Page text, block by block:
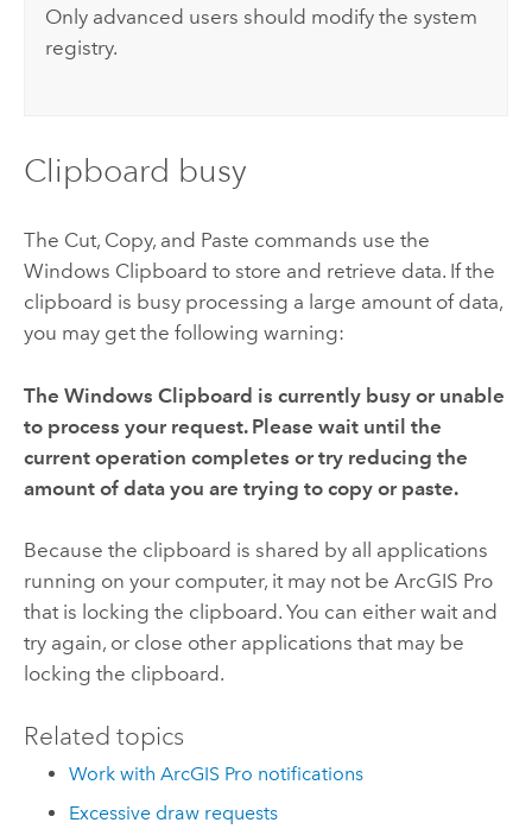
Only advanced users should modify the system
registry.
Clipboard busy
The Cut, Copy, and Paste commands use the
Windows Clipboard to store and retrieve data. If the
clipboard is busy processing a large amount of data,
you may get the following warning:
The Windows Clipboard is currently busy or unable
to process your request. Please wait until the
current operation completes or try reducing the
amount of data you are trying to copy or paste.
Because the clipboard is shared by all applications
running on your computer, it may not be ArcGIS Pro
that is locking the clipboard. You can either wait and
try again, or close other applications that may be
locking the clipboard.
Related topics
Work with ArcGIS Pro notifications
Excessive draw requests